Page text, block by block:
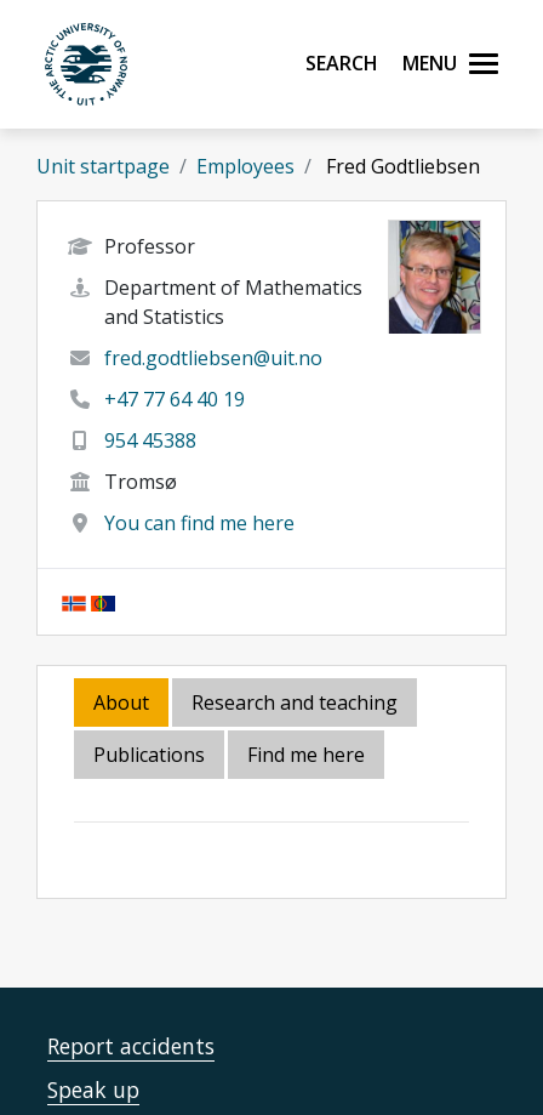
Skip to main content
UiT The Arctic University of Norway
Search Menu
Unit startpage Employees Fred Godtliebsen
Professor
Department of Mathematics
and Statistics
fred.godtliebsen@uit.no
+47 77 64 40 19
954 45388
Tromsø
You can find me here
About
Research and teaching
Publications
Find me here
Report accidents
Speak up